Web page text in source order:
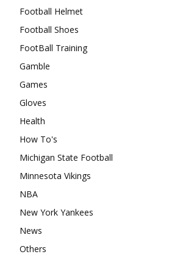
Football Helmet
Football Shoes
FootBall Training
Gamble
Games
Gloves
Health
How To's
Michigan State Football
Minnesota Vikings
NBA
New York Yankees
News
Others